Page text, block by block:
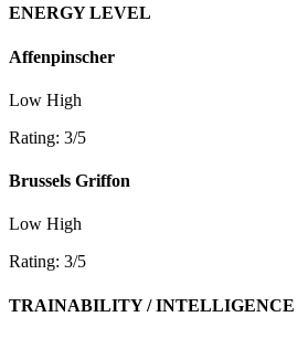
ENERGY LEVEL
Affenpinscher
Low High
Rating: 3/5
Brussels Griffon
Low High
Rating: 3/5
TRAINABILITY / INTELLIGENCE